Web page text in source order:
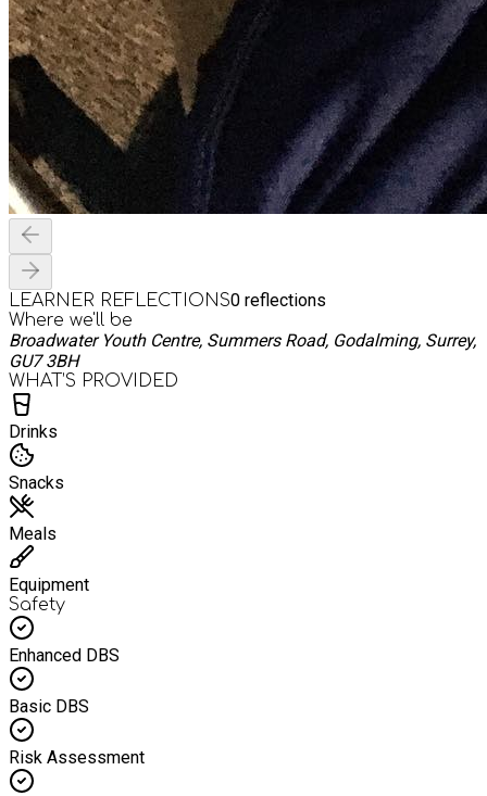
LEARNER REFLECTIONS0 reflections
Where we'll be
Broadwater Youth Centre, Summers Road, Godalming, Surrey,
GU7 3BH
WHAT’S PROVIDED
Drinks
Snacks
Meals
Equipment
Safety
Enhanced DBS
Basic DBS
Risk Assessment